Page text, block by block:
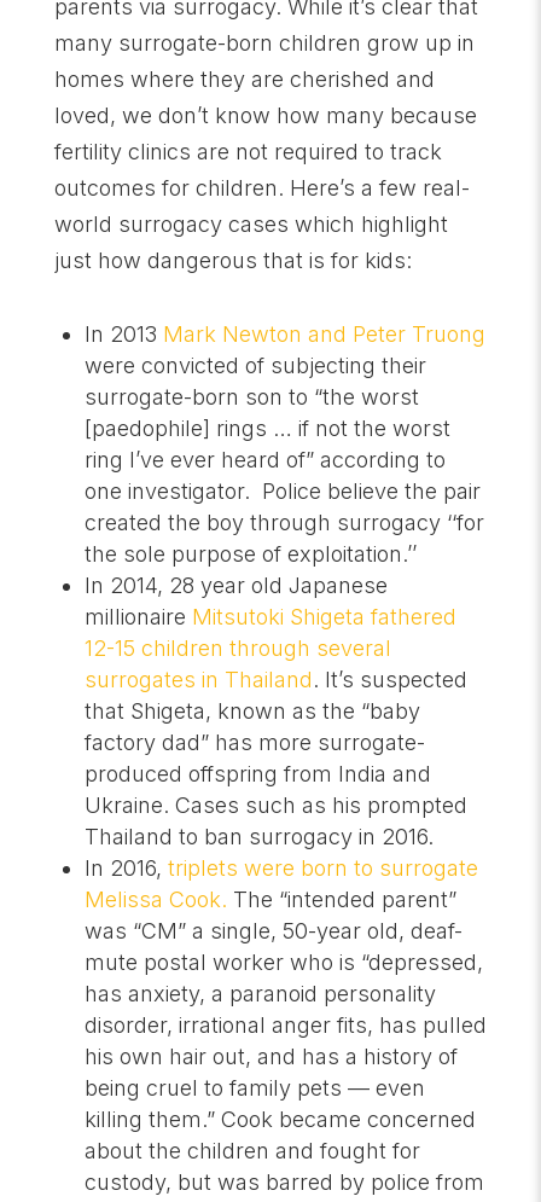
parents via surrogacy. While it’s clear that
many surrogate-born children grow up in
homes where they are cherished and
loved, we don’t know how many because
fertility clinics are not required to track
outcomes for children. Here’s a few real-
world surrogacy cases which highlight
just how dangerous that is for kids:
In 2013 Mark Newton and Peter Truong
were convicted of subjecting their
surrogate-born son to “the worst
[paedophile] rings … if not the worst
ring I’ve ever heard of” according to
one investigator. Police believe the pair
created the boy through surrogacy ‘‘for
the sole purpose of exploitation.’’
In 2014, 28 year old Japanese
millionaire Mitsutoki Shigeta fathered
12-15 children through several
surrogates in Thailand. It’s suspected
that Shigeta, known as the “baby
factory dad” has more surrogate-
produced offspring from India and
Ukraine. Cases such as his prompted
Thailand to ban surrogacy in 2016.
In 2016, triplets were born to surrogate
Melissa Cook. The “intended parent”
was “CM” a single, 50-year old, deaf-
mute postal worker who is “depressed,
has anxiety, a paranoid personality
disorder, irrational anger fits, has pulled
his own hair out, and has a history of
being cruel to family pets — even
killing them.” Cook became concerned
about the children and fought for
custody, but was barred by police from